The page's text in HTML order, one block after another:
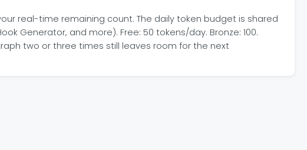
real-time remaining count. The daily token budget is shared
Generator, and more). Free: 50 tokens/day. Bronze: 100.
two or three times still leaves room for the next